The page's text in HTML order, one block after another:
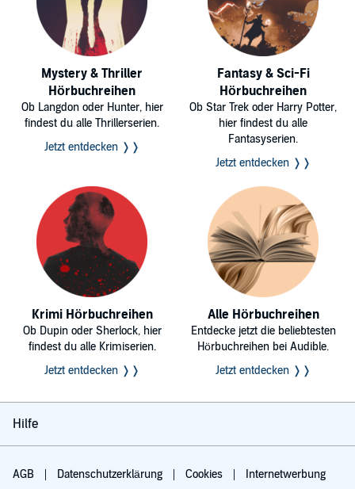
Mystery & Thriller
Hörbuchreihen
Ob Langdon oder Hunter, hier
findest du alle Thrillerserien.
Jetzt entdecken ❭❭
Fantasy & Sci-Fi
Hörbuchreihen
Ob Star Trek oder Harry Potter,
hier findest du alle
Fantasyserien.
Jetzt entdecken ❭❭
Krimi Hörbuchreihen
Ob Dupin oder Sherlock, hier
findest du alle Krimiserien.
Jetzt entdecken ❭❭
Alle Hörbuchreihen
Entdecke jetzt die beliebtesten
Hörbuchreihen bei Audible.
Jetzt entdecken ❭❭
Hilfe
AGB Datenschutzerklärung Cookies Internetwerbung